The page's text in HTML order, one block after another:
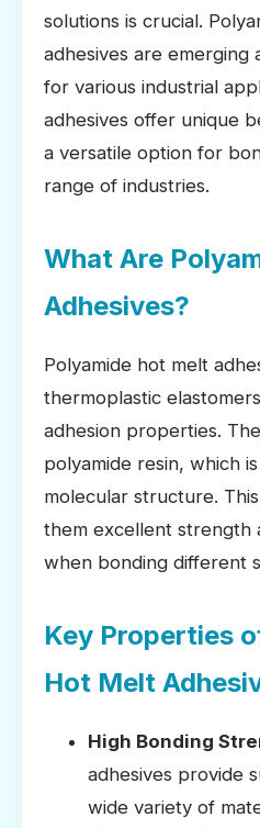
solutions is crucial.
adhesives are emerging
for various industrial
adhesives offer unique
a versatile option for
range of industries.
What Are
Adhesives?
Polyamide hot melt
thermoplastic
adhesion properties.
polyamide resin, which
molecular structure.
them excellent strength
when bonding different
Key Properties
Hot Melt
High Bonding
adhesives provide
wide variety of